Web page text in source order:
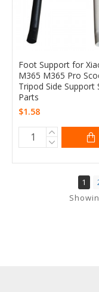
Foot Support for
M365 M365 Pro
Tripod Side Support
Parts
$1.58
1